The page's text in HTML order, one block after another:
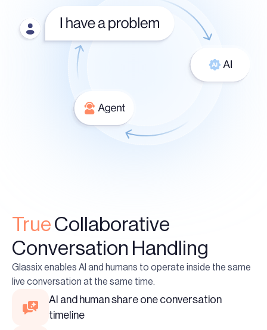
TrueCollaborative
Conversation Handling
Glassix enables AI and humans to operate inside the same
live conversation at the same time.
AI and human share one conversation
timeline